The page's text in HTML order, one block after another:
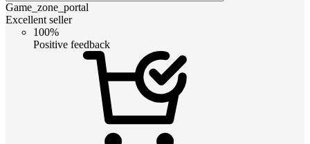
Game_zone_portal
Excellent seller
100%
Positive feedback